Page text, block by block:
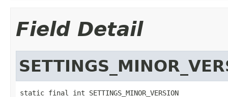
Field Detail
static final int SETTINGS_MINOR_VERSION